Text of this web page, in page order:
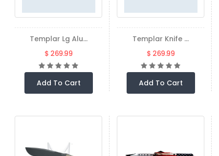
Templar Lg Alu...
$ 269.99
Add To Cart
Templar Knife ...
$ 269.99
Add To Cart